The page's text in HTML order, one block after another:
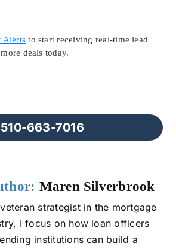
Alerts to start receiving real-time lead
deals today.
510-663-7016
Maren Silverbrook
strategist in the mortgage
I focus on how loan officers
institutions can build a